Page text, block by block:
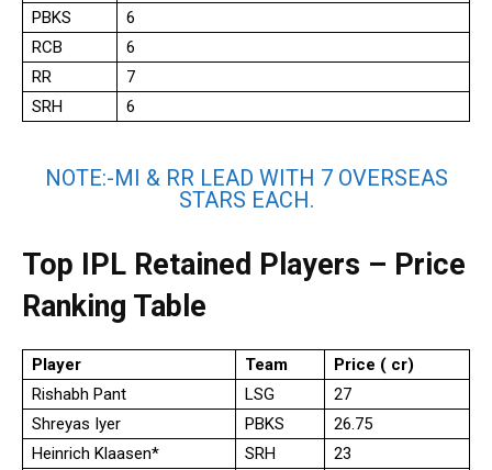
PBKS
6
RCB
6
RR
7
SRH
6
NOTE:-MI & RR LEAD WITH 7 OVERSEAS
STARS EACH.
Top IPL Retained Players – Price
Ranking Table
Player Team
Price (₹ cr)
Rishabh Pant
LSG
27
Shreyas Iyer
PBKS
26.75
Heinrich Klaasen*
SRH 23